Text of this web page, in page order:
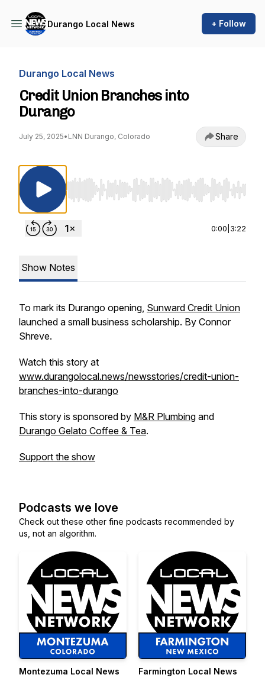
Durango Local News + Follow
Durango Local News
Credit Union Branches into
Durango
July 25, 2025• LNN Durango, Colorado Share
Use Left/Right to seek, Home/End to jump to
0:00 3:22
Show Notes
To mark its Durango opening, Sunward Credit Union
launched a small business scholarship. By Connor
Shreve.
Watch this story at
www.durangolocal.news/newsstories/credit-union-
branches-into-durango
This story is sponsored by M&R Plumbing and
Durango Gelato Coffee & Tea.
Support the show
Podcasts we love
Check out these other fine podcasts recommended by
us, not an algorithm.
Montezuma Local News
Farmington Local News